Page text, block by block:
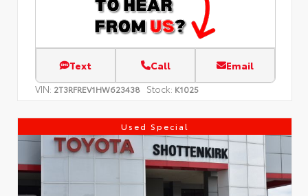
Text Call Email
VIN: 2T3RFREV1HW623438 Stock: K1025
Used Special